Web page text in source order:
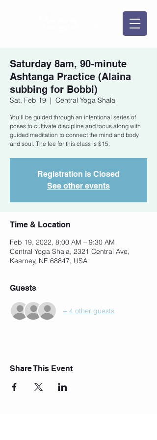
Saturday 8am, 90-minute
Ashtanga Practice (Alaina
subbing for Bobbi)
Sat, Feb 19
  |
Central Yoga Shala
You'll be guided through an intentional series of
poses to cultivate discipline and focus along with
guided meditation to connect the mind and body
and soul. The fee for this class is $15.
Registration is Closed
See other events
Time & Location
Feb 19, 2022, 8:00 AM – 9:30 AM
Central Yoga Shala, 2321 Central Ave,
Kearney, NE 68847, USA
Guests
+ 4 other guests
Share This Event